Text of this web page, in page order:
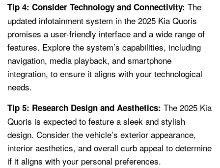
Tip 4: Consider Technology and Connectivity: The
updated infotainment system in the 2025 Kia Quoris
promises a user-friendly interface and a wide range of
features. Explore the system’s capabilities, including
navigation, media playback, and smartphone
integration, to ensure it aligns with your technological
needs.
Tip 5: Research Design and Aesthetics: The 2025 Kia
Quoris is expected to feature a sleek and stylish
design. Consider the vehicle’s exterior appearance,
interior aesthetics, and overall curb appeal to determine
if it aligns with your personal preferences.